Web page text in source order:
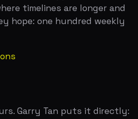
puts it directly:
users, or
them,